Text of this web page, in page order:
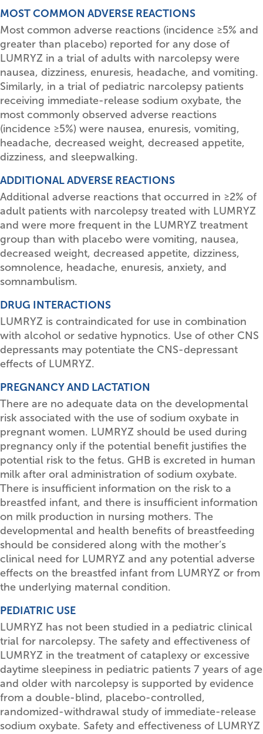
MOST COMMON ADVERSE REACTIONS
Most common adverse reactions (incidence ≥5% and
greater than placebo) reported for any dose of
LUMRYZ in a trial of adults with narcolepsy were
nausea, dizziness, enuresis, headache, and vomiting.
Similarly, in a trial of pediatric narcolepsy patients
receiving immediate-release sodium oxybate, the
most commonly observed adverse reactions
(incidence ≥5%) were nausea, enuresis, vomiting,
headache, decreased weight, decreased appetite,
dizziness, and sleepwalking.
ADDITIONAL ADVERSE REACTIONS
Additional adverse reactions that occurred in ≥2% of
adult patients with narcolepsy treated with LUMRYZ
and were more frequent in the LUMRYZ treatment
group than with placebo were vomiting, nausea,
decreased weight, decreased appetite, dizziness,
somnolence, headache, enuresis, anxiety, and
somnambulism.
DRUG INTERACTIONS
LUMRYZ is contraindicated for use in combination
with alcohol or sedative hypnotics. Use of other CNS
depressants may potentiate the CNS-depressant
effects of LUMRYZ.
PREGNANCY AND LACTATION
There are no adequate data on the developmental
risk associated with the use of sodium oxybate in
pregnant women. LUMRYZ should be used during
pregnancy only if the potential benefit justifies the
potential risk to the fetus. GHB is excreted in human
milk after oral administration of sodium oxybate.
There is insufficient information on the risk to a
breastfed infant, and there is insufficient information
on milk production in nursing mothers. The
developmental and health benefits of breastfeeding
should be considered along with the mother’s
clinical need for LUMRYZ and any potential adverse
effects on the breastfed infant from LUMRYZ or from
the underlying maternal condition.
PEDIATRIC USE
LUMRYZ has not been studied in a pediatric clinical
trial for narcolepsy. The safety and effectiveness of
LUMRYZ in the treatment of cataplexy or excessive
daytime sleepiness in pediatric patients 7 years of age
and older with narcolepsy is supported by evidence
from a double-blind, placebo-controlled,
randomized-withdrawal study of immediate-release
sodium oxybate. Safety and effectiveness of LUMRYZ